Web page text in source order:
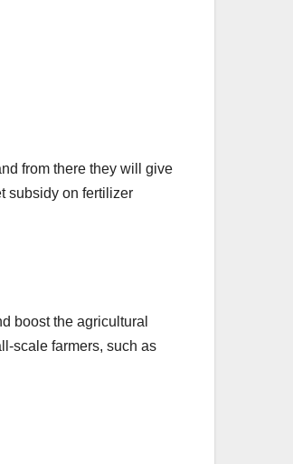
from there they will give
subsidy on fertilizer
boost the agricultural
scale farmers, such as